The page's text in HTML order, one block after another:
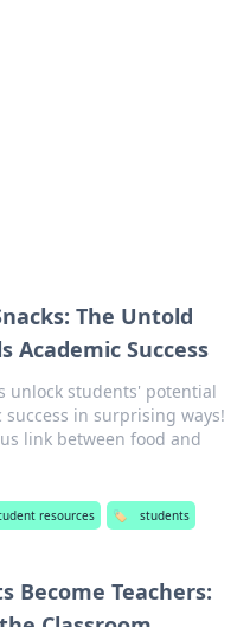
The Untold
Academic Success
unlock students' potential
success in surprising ways!
link between food and
resources 🏷️ students
Become Teachers: